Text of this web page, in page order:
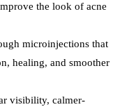
the look of acne
microinjections that
healing, and smoother
visibility, calmer-